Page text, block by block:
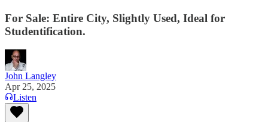
For Sale: Entire City, Slightly Used, Ideal for
Studentification.
John Langley
Apr 25, 2025
Listen